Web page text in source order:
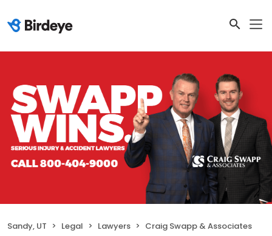
Sandy, UT Legal Lawyers Craig Swapp & Associates